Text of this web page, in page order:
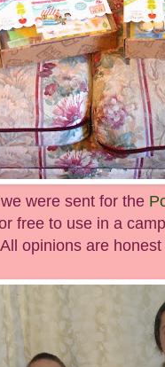
were sent for the
free to use in a
opinions are